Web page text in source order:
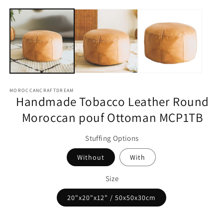
media
1
in
modal
MOROCCANCRAFTDREAM
Handmade Tobacco Leather Round
Moroccan pouf Ottoman MCP1TB
Stuffing Options
Without With
Size
20"x20"x12" / 50x50x30cm